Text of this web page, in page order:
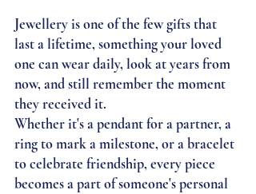
Jewellery is one of the few gifts that
last a lifetime, something your loved
one can wear daily, look at years from
now, and still remember the moment
they received it.
Whether it's a pendant for a partner, a
ring to mark a milestone, or a bracelet
to celebrate friendship, every piece
becomes a part of someone's personal